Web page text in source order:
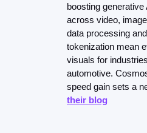
boosting
across video,
data processing
tokenization mean
visuals for
automotive.
speed gain sets a
their blog